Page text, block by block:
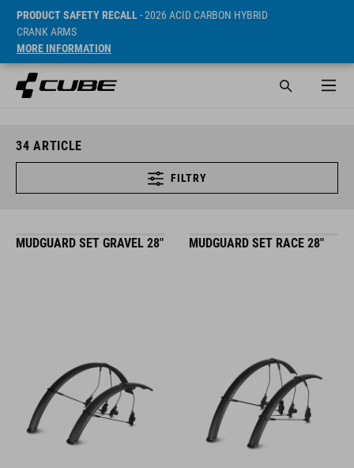
PRODUCT SAFETY RECALL- 2026 ACID CARBON HYBRID
CRANK ARMS
MORE INFORMATION
34 ARTICLE
FILTRY
MUDGUARD SET GRAVEL 28" MUDGUARD SET RACE 28"